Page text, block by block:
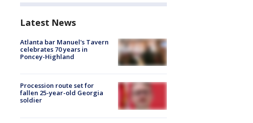
Latest News
Atlanta bar Manuel's Tavern
celebrates 70 years in
Poncey-Highland
Procession route set for
fallen 25-year-old Georgia
soldier